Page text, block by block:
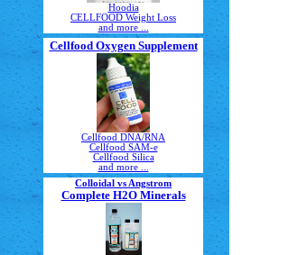
Hoodia
CELLFOOD Weight Loss
and more ...
Cellfood Oxygen Supplement
Cellfood DNA/RNA
Cellfood SAM-e
Cellfood Silica
and more ...
Colloidal vs Angstrom
Complete H2O Minerals